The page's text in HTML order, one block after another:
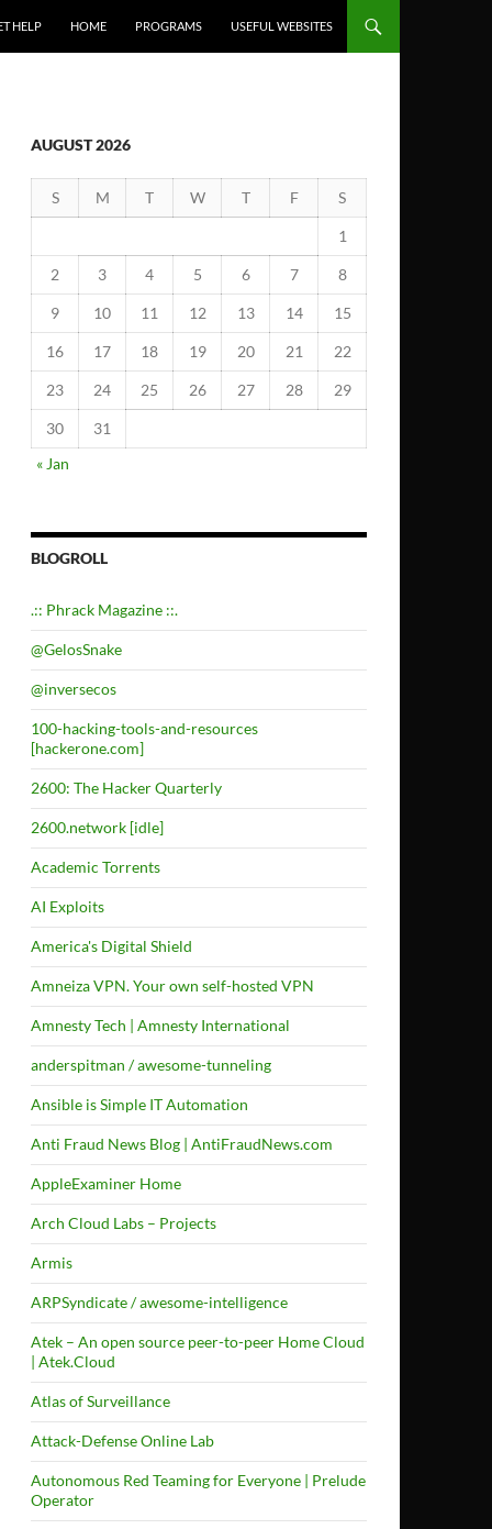
HELP HOME PROGRAMS USEFUL WEBSITES
AUGUST 2026
S M T W T F S
1
2 3 4 5 6 7 8
9 10 11 12 13 14 15
16 17 18 19 20 21 22
23 24 25 26 27 28 29
30
31
« Jan
BLOGROLL
.:: Phrack Magazine ::.
@GelosSnake
@inversecos
100-hacking-tools-and-resources
[hackerone.com]
2600: The Hacker Quarterly
2600.network [idle]
Academic Torrents
AI Exploits
America's Digital Shield
Amneiza VPN. Your own self-hosted VPN
Amnesty Tech | Amnesty International
anderspitman / awesome-tunneling
Ansible is Simple IT Automation
Anti Fraud News Blog | AntiFraudNews.com
AppleExaminer Home
Arch Cloud Labs – Projects
Armis
ARPSyndicate / awesome-intelligence
Atek – An open source peer-to-peer Home Cloud
| Atek.Cloud
Atlas of Surveillance
Attack-Defense Online Lab
Autonomous Red Teaming for Everyone | Prelude
Operator